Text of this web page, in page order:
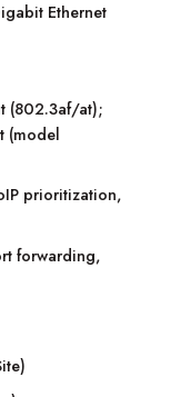
Ethernet
(802.3af/at);
(model
prioritization,
forwarding,